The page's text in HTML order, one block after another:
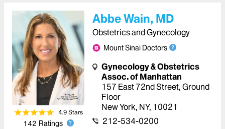
4.9Stars
142 Ratings
Abbe Wain, MD
Obstetrics and Gynecology
Mount Sinai Doctors
Gynecology & Obstetrics
Assoc. of Manhattan
157 East 72nd Street, Ground
Floor
New York, NY, 10021
212-534-0200